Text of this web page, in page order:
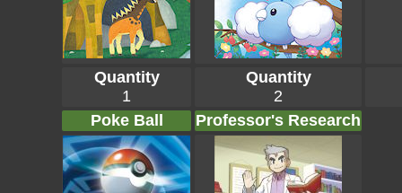
Quantity
1
Quantity
2
Poke Ball
Professor's Research